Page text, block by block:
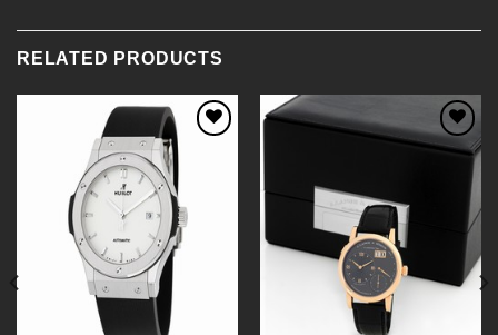
RELATED PRODUCTS
Add to